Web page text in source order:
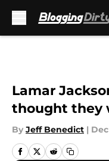
Lamar
thought they
By Jeff Benedict | Dec